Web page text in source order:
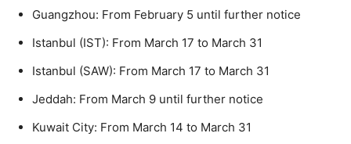
Guangzhou: From February 5 until further notice
Istanbul (IST): From March 17 to March 31
Istanbul (SAW): From March 17 to March 31
Jeddah: From March 9 until further notice
Kuwait City: From March 14 to March 31